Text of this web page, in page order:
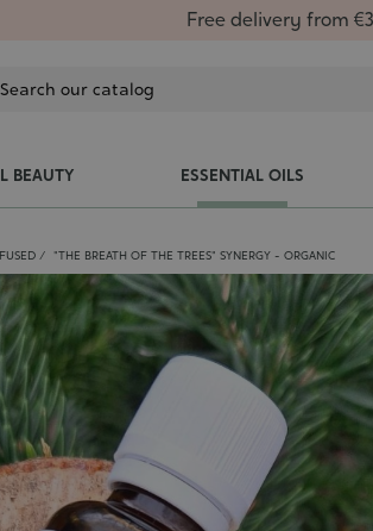
Free delivery from
BEAUTY ESSENTIAL OILS
"THE BREATH OF THE TREES" SYNERGY - ORGANIC